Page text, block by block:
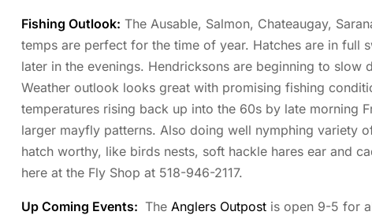
Fishing Outlook: The Ausable, Salmon, Chateaugay,
temps are perfect for the time of year. Hatches are in full
later in the evenings. Hendricksons are beginning to
Weather outlook looks great with promising fishing
temperatures rising back up into the 60s by late morning
larger mayfly patterns. Also doing well nymphing variety
hatch worthy, like birds nests, soft hackle hares ear and
here at the Fly Shop at 518-946-2117.
Up Coming Events: The Anglers Outpost is open 9-5 for